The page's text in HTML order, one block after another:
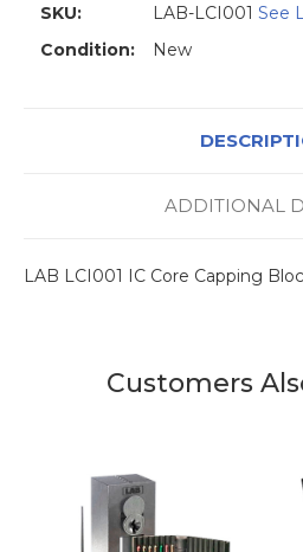
SKU:
LAB-LCI001 See
Condition:
New
ADDITIONAL
LAB LCI001 IC Core Capping
Customers